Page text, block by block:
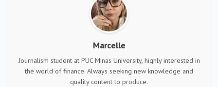
Marcelle
Journalism student at PUC Minas University, highly interested in
the world of finance. Always seeking new knowledge and
quality content to produce.